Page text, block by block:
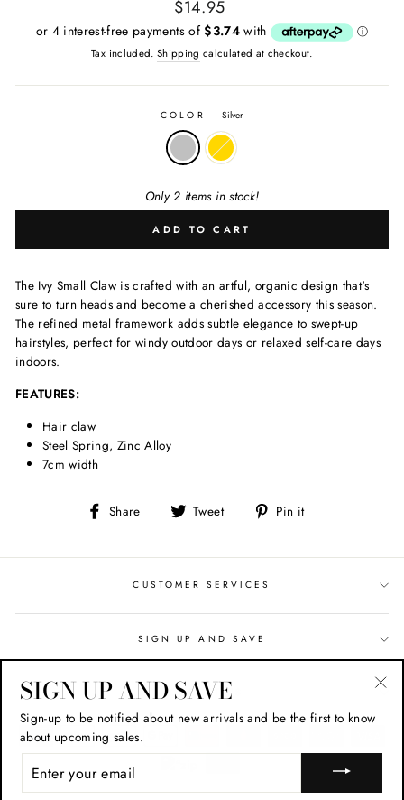
$14.95
Regular
Tax included. Shipping calculated at checkout.
COLOR — Silver
Only 2 items in stock!
ADD TO CART
The Ivy Small Claw is crafted with an artful, organic design that's
sure to turn heads and become a cherished accessory this season.
The refined metal framework adds subtle elegance to swept-up
hairstyles, perfect for windy outdoor days or relaxed self-care days
indoors.
FEATURES:
Hair claw
Steel Spring, Zinc Alloy
7cm width
Share
Share Tweet
Tweet Pin it
CUSTOMER SERVICES
SIGN UP AND SAVE
CONTACT US
SIGN UP AND SAVE
Sign-up to be notified about new arrivals and be the first to know
about upcoming sales.
YOUR
EMAIL